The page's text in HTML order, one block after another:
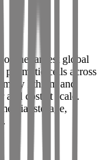
the largest global
cells across
lithium and
and cost at scale.
storage,